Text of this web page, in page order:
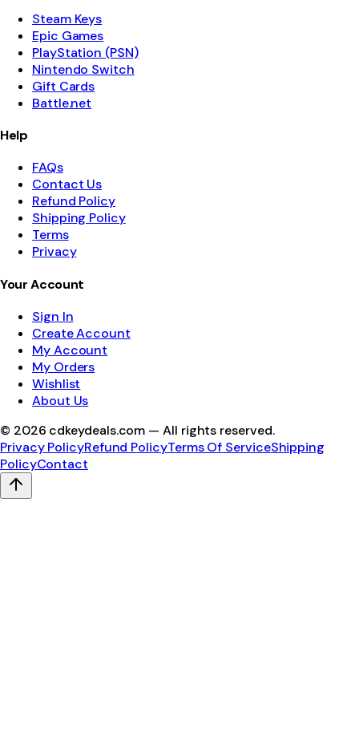
Steam Keys
Epic Games
PlayStation (PSN)
Nintendo Switch
Gift Cards
Battle.net
Help
FAQs
Contact Us
Refund Policy
Shipping Policy
Terms
Privacy
Your Account
Sign In
Create Account
My Account
My Orders
Wishlist
About Us
© 2026 cdkeydeals.com — All rights reserved.
Privacy PolicyRefund PolicyTerms Of ServiceShipping
PolicyContact